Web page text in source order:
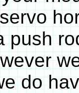
push
do